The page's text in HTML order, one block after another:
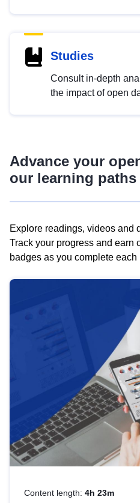
Studies
Consult in-depth
the impact of open
Advance your
our learning paths
Explore readings, videos and
Track your progress and earn
badges as you complete each
Content length: 4h 23m